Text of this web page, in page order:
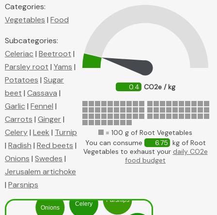
0.4 CO2e / kg
= 100 g of Root Vegetables
You can consume
6.75 kg of Root
Vegetables to exhaust your daily CO2e
food budget
Categories:
Vegetables | Food
Subcategories:
Celeriac | Beetroot |
Parsley root | Yams |
Potatoes | Sugar
beet | Cassava |
Garlic | Fennel |
Carrots | Ginger|
Celery| Leek | Turnip
| Radish | Red beets |
Onions | Swedes |
Jerusalem artichoke
| Parsnips
Celery
Onions
Parsnips